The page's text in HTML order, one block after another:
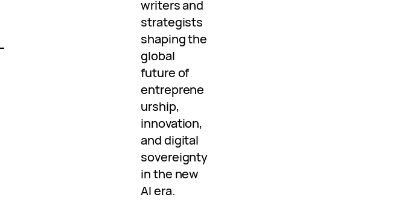
writers and
strategists
shaping the
global
future of
entreprene
urship,
innovation,
and digital
sovereignty
in the new
AI era.